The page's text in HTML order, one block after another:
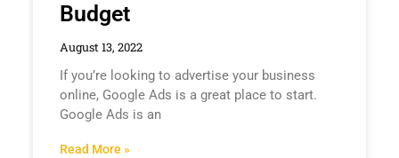
Budget
August 13, 2022
If you’re looking to advertise your business
online, Google Ads is a great place to start.
Google Ads is an
Read More »